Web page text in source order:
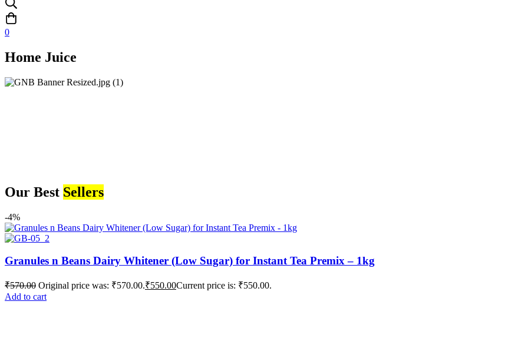
0
Home Juice
Our Best Sellers
-4%
Granules n Beans Dairy Whitener (Low Sugar) for Instant Tea Premix – 1kg
₹570.00 Original price was: ₹570.00.₹550.00Current price is: ₹550.00.
Add to cart